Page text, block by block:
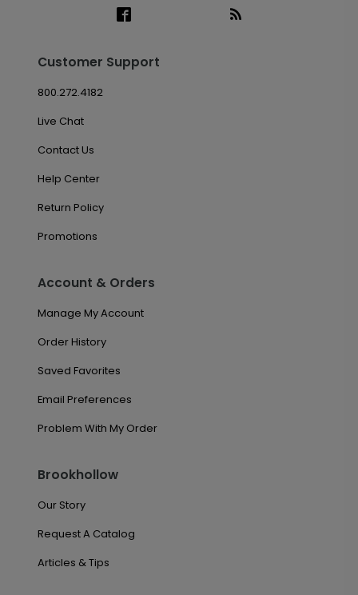
Customer Support
800.272.4182
Live Chat
Contact Us
Help Center
Return Policy
Promotions
Account & Orders
Manage My Account
Order History
Saved Favorites
Email Preferences
Problem With My Order
Brookhollow
Our Story
Request A Catalog
Articles & Tips